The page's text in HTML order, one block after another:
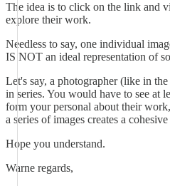
The idea is to click on the link and
explore their work.
Needless to say, one individual
IS NOT an ideal representation of
Let's say, a photographer (like in
in series. You would have to see at
form your personal about their
a series of images creates a
Hope you understand.
Warne regards,